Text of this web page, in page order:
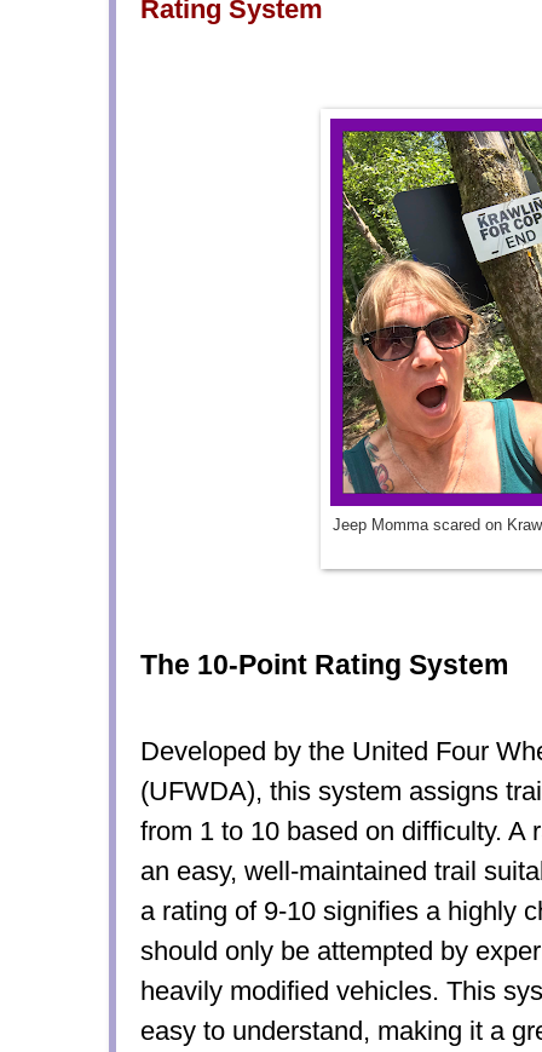
Rating System
Jeep Momma scared on
The 10-Point Rating System
Developed by the United Four
(UFWDA), this system assigns
from 1 to 10 based on difficulty. A
an easy, well-maintained trail
a rating of 9-10 signifies a highly
should only be attempted by
heavily modified vehicles. This
easy to understand, making it a